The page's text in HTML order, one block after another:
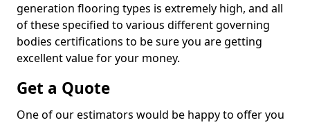
generation flooring types is extremely high, and all
of these specified to various different governing
bodies certifications to be sure you are getting
excellent value for your money.
Get a Quote
One of our estimators would be happy to offer you